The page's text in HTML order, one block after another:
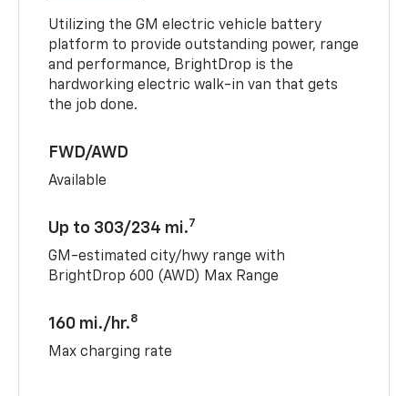
Utilizing the GM electric vehicle battery
platform to provide outstanding power, range
and performance, BrightDrop is the
hardworking electric walk-in van that gets
the job done.
FWD/AWD
Available
Up to 303/234 mi.7
GM-estimated city/hwy range with
BrightDrop 600 (AWD) Max Range
160 mi./hr.8
Max charging rate